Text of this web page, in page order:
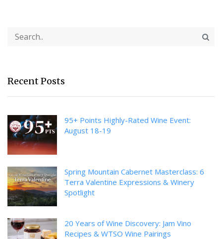
Recent Posts
95+ Points Highly-Rated Wine Event:
August 18-19
Spring Mountain Cabernet Masterclass: 6
Terra Valentine Expressions & Winery
Spotlight
20 Years of Wine Discovery: Jam Vino
Recipes & WTSO Wine Pairings